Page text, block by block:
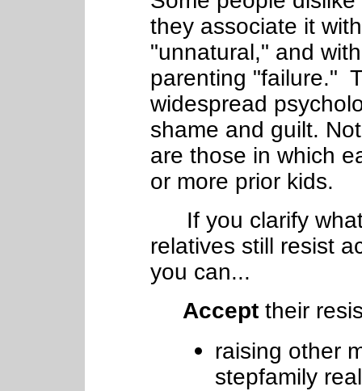
they associate it
"unnatural," and
parenting "failure."
widespread
shame and guilt.
are those in which
or more prior kids.
If you clarify
relatives still resist
you can...
Accept their
raising other
stepfamily